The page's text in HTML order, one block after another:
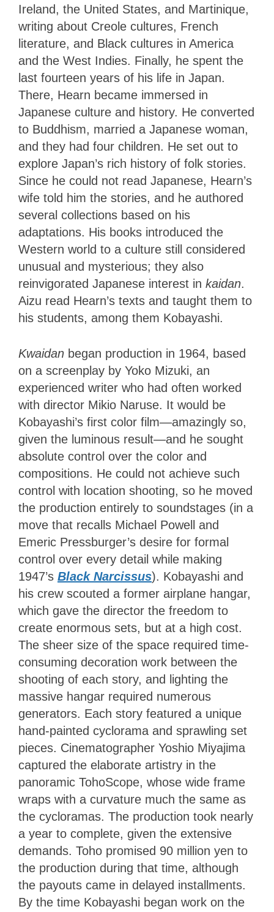
Ireland, the United States, and Martinique,
writing about Creole cultures, French
literature, and Black cultures in America
and the West Indies. Finally, he spent the
last fourteen years of his life in Japan.
There, Hearn became immersed in
Japanese culture and history. He converted
to Buddhism, married a Japanese woman,
and they had four children. He set out to
explore Japan’s rich history of folk stories.
Since he could not read Japanese, Hearn’s
wife told him the stories, and he authored
several collections based on his
adaptations. His books introduced the
Western world to a culture still considered
unusual and mysterious; they also
reinvigorated Japanese interest in kaidan.
Aizu read Hearn’s texts and taught them to
his students, among them Kobayashi.
Kwaidan began production in 1964, based
on a screenplay by Yoko Mizuki, an
experienced writer who had often worked
with director Mikio Naruse. It would be
Kobayashi’s first color film—amazingly so,
given the luminous result—and he sought
absolute control over the color and
compositions. He could not achieve such
control with location shooting, so he moved
the production entirely to soundstages (in a
move that recalls Michael Powell and
Emeric Pressburger’s desire for formal
control over every detail while making
1947’s Black Narcissus). Kobayashi and
his crew scouted a former airplane hangar,
which gave the director the freedom to
create enormous sets, but at a high cost.
The sheer size of the space required time-
consuming decoration work between the
shooting of each story, and lighting the
massive hangar required numerous
generators. Each story featured a unique
hand-painted cyclorama and sprawling set
pieces. Cinematographer Yoshio Miyajima
captured the elaborate artistry in the
panoramic TohoScope, whose wide frame
wraps with a curvature much the same as
the cycloramas. The production took nearly
a year to complete, given the extensive
demands. Toho promised 90 million yen to
the production during that time, although
the payouts came in delayed installments.
By the time Kobayashi began work on the